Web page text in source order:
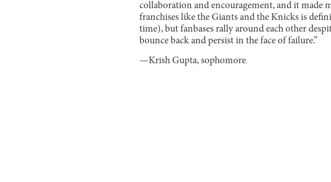
collaboration and encouragement, and it made
franchises like the Giants and the Knicks is
time), but fanbases rally around each other
bounce back and persist in the face of failure.”
—Krish Gupta, sophomore